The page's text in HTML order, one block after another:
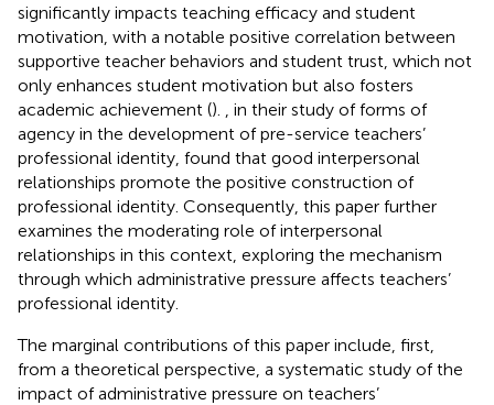
significantly impacts teaching efficacy and student
motivation, with a notable positive correlation between
supportive teacher behaviors and student trust, which not
only enhances student motivation but also fosters
academic achievement ().
, in their study of forms of
agency in the development of pre-service teachers’
professional identity, found that good interpersonal
relationships promote the positive construction of
professional identity. Consequently, this paper further
examines the moderating role of interpersonal
relationships in this context, exploring the mechanism
through which administrative pressure affects teachers’
professional identity.
The marginal contributions of this paper include, first,
from a theoretical perspective, a systematic study of the
impact of administrative pressure on teachers’